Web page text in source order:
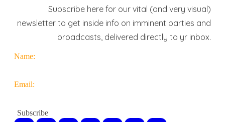
Subscribe here for our vital (and very visual)
newsletter to get inside info on imminent parties and
broadcasts, delivered directly to yr inbox.
Name:
Email: